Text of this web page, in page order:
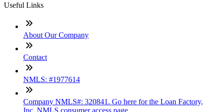
Useful Links
About Our Company
Contact
NMLS: #1977614
Company NMLS#: 320841. Go here for the Loan Factory,
Inc. NMLS consumer access page